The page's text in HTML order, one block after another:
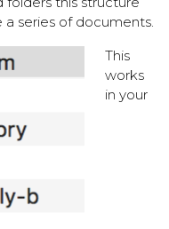
series of documents.
This
works
in your